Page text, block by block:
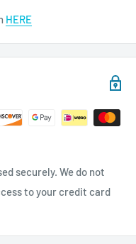
HERE
securely. We do not
to your credit card